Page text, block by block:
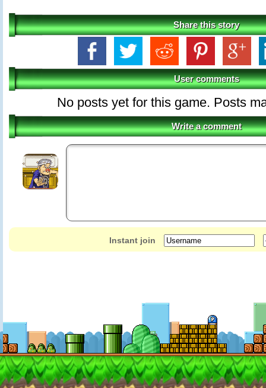
Share this story
User comments
No posts yet for this game. Posts
Write a comment
Instant join